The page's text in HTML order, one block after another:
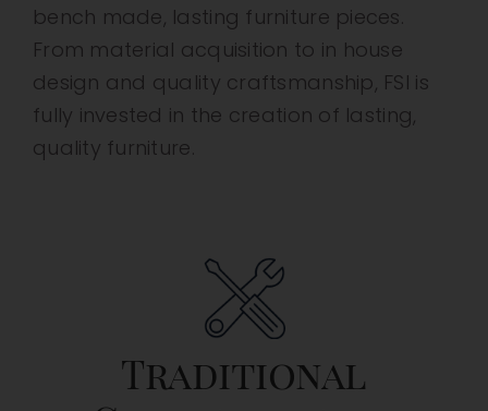
bench made, lasting furniture pieces.
From material acquisition to in house
design and quality craftsmanship, FSI is
fully invested in the creation of lasting,
quality furniture.
Traditional